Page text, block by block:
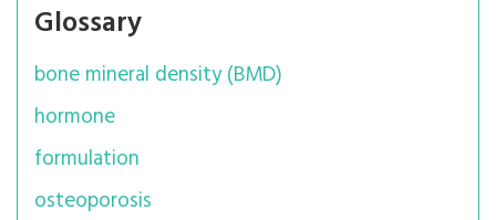
Glossary
bone mineral density (BMD)
hormone
formulation
osteoporosis